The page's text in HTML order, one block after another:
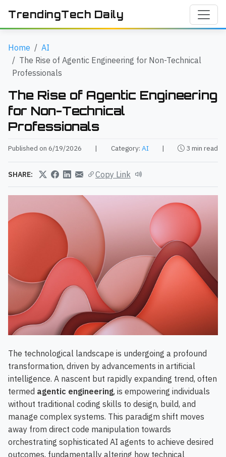
TrendingTech Daily
Home
AI
The Rise of Agentic Engineering for Non-Technical
Professionals
The Rise of Agentic Engineering
for Non-Technical
Professionals
Published on 6/19/2026 | Category: AI | 3 min read
SHARE: Copy Link
The technological landscape is undergoing a profound
transformation, driven by advancements in artificial
intelligence. A nascent but rapidly expanding trend, often
termed agentic engineering, is empowering individuals
without traditional coding skills to design, build, and
manage complex systems. This paradigm shift moves
away from direct code manipulation towards
orchestrating sophisticated AI agents to achieve desired
outcomes, fundamentally altering how technical